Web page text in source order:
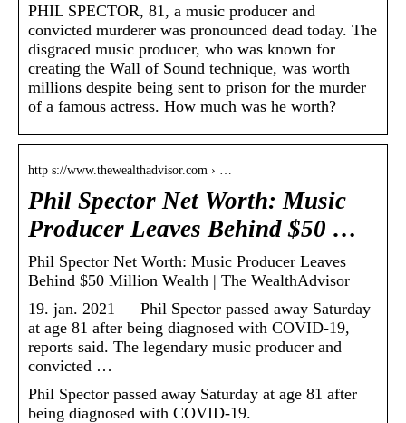
PHIL SPECTOR, 81, a music producer and
convicted murderer was pronounced dead today. The
disgraced music producer, who was known for
creating the Wall of Sound technique, was worth
millions despite being sent to prison for the murder
of a famous actress. How much was he worth?
http s://www.thewealthadvisor.com › …
Phil Spector Net Worth: Music
Producer Leaves Behind $50 …
Phil Spector Net Worth: Music Producer Leaves
Behind $50 Million Wealth | The WealthAdvisor
19. jan. 2021 — Phil Spector passed away Saturday
at age 81 after being diagnosed with COVID-19,
reports said. The legendary music producer and
convicted …
Phil Spector passed away Saturday at age 81 after
being diagnosed with COVID-19.